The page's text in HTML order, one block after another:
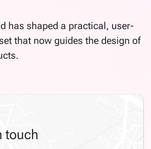
has shaped a practical, user-
that now guides the design of
touch